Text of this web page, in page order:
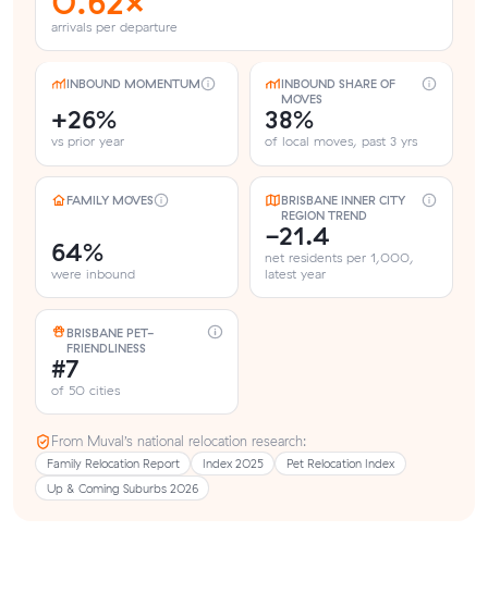
arrivals per departure
INBOUND MOMENTUM
+26%
vs prior year
INBOUND SHARE OF
MOVES
38%
of local moves, past 3 yrs
FAMILY MOVES
64%
were inbound
BRISBANE INNER CITY
REGION TREND
-21.4
net residents per 1,000,
latest year
BRISBANE PET-
FRIENDLINESS
#7
of 50 cities
From Muval’s national relocation research:
Family Relocation Report Index 2025
Pet Relocation Index
Up & Coming Suburbs 2026